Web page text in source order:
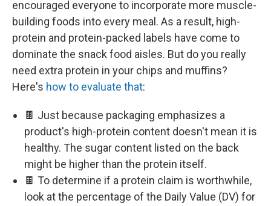
encouraged everyone to incorporate more muscle-
building foods into every meal. As a result, high-
protein and protein-packed labels have come to
dominate the snack food aisles. But do you really
need extra protein in your chips and muffins?
Here's how to evaluate that:
🍫 Just because packaging emphasizes a
product's high-protein content doesn't mean it is
healthy. The sugar content listed on the back
might be higher than the protein itself.
🍫 To determine if a protein claim is worthwhile,
look at the percentage of the Daily Value (DV) for